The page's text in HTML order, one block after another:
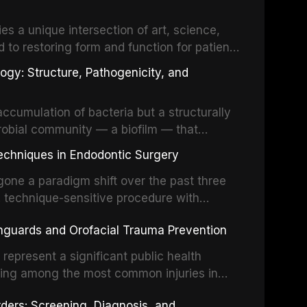
a unique intersection of art, science,
to restoring form and function for patients
of the head and neck region. These
challenging rehabilitation scenarios in
Structure, Pathogenicity, and
of bacteria but a structurally
community — a biofilm — that
epithelia. The biofilm mode of existence
resident microorganisms, including
in Endodontic Surgery
a paradigm shift over the past three
sensitive procedure with
illumination, and biomaterials. When
and Orofacial Trauma Prevention
a significant public health
among the most common injuries in